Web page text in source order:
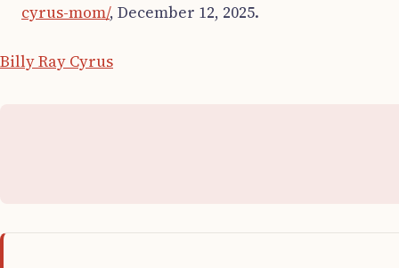
cyrus-mom/, December 12, 2025.
Billy Ray Cyrus